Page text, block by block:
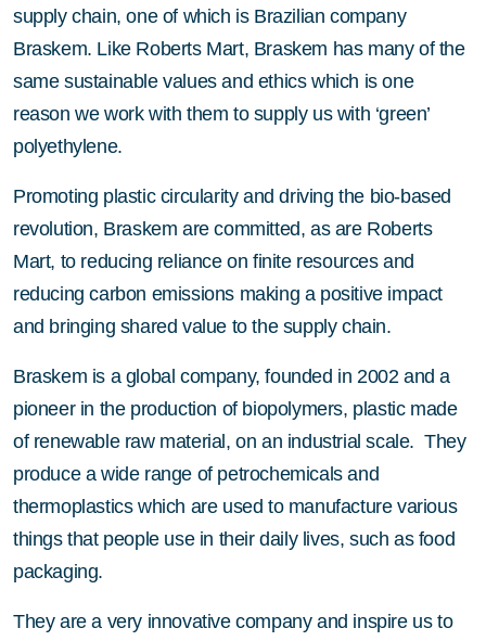
supply chain, one of which is Brazilian company
Braskem. Like Roberts Mart, Braskem has many of the
same sustainable values and ethics which is one
reason we work with them to supply us with ‘green’
polyethylene.
Promoting plastic circularity and driving the bio-based
revolution, Braskem are committed, as are Roberts
Mart, to reducing reliance on finite resources and
reducing carbon emissions making a positive impact
and bringing shared value to the supply chain.
Braskem is a global company, founded in 2002 and a
pioneer in the production of biopolymers, plastic made
of renewable raw material, on an industrial scale. They
produce a wide range of petrochemicals and
thermoplastics which are used to manufacture various
things that people use in their daily lives, such as food
packaging.
They are a very innovative company and inspire us to